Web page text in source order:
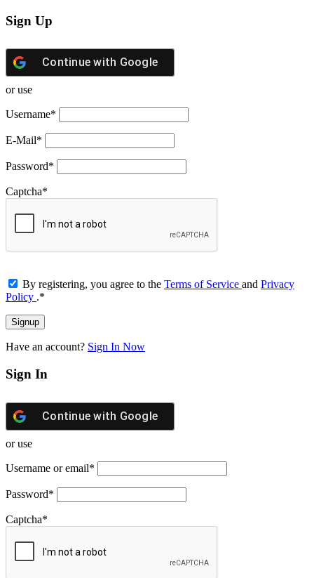
Sign Up
Continue with Google
or use
Username*
E-Mail*
Password*
Captcha*
By registering, you agree to the Terms of Service and Privacy
Policy .*
Have an account? Sign In Now
Sign In
Continue with Google
or use
Username or email*
Password*
Captcha*